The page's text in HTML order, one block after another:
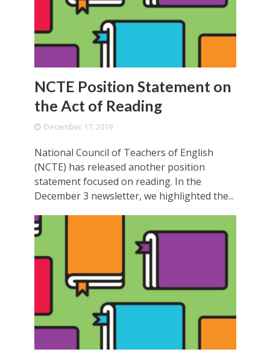
NCTE Position Statement on
the Act of Reading
December 17, 2019
National Council of Teachers of English
(NCTE) has released another position
statement focused on reading. In the
December 3 newsletter, we highlighted the...